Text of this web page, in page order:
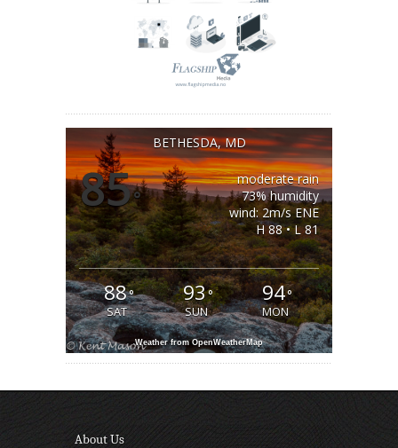
BETHESDA, MD
85°
moderate rain
73% humidity
wind: 2m/s ENE
H 88 • L 81
88°
SAT
93°
SUN
94°
MON
Weather from OpenWeatherMap
About Us